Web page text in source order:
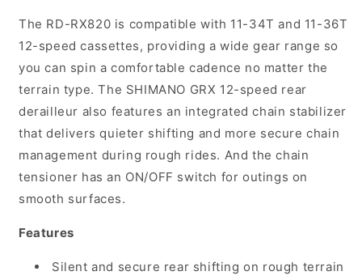
RX820
Rear
12-
speed
Short
Cage
RX820
Rear
Derailleur
12-
speed
Short
Cage
The RD-RX820 is compatible with 11-34T and 11-36T
12-speed cassettes, providing a wide gear range so
you can spin a comfortable cadence no matter the
terrain type. The SHIMANO GRX 12-speed rear
derailleur also features an integrated chain stabilizer
that delivers quieter shifting and more secure chain
management during rough rides. And the chain
tensioner has an ON/OFF switch for outings on
smooth surfaces.
Features
Silent and secure rear shifting on rough terrain